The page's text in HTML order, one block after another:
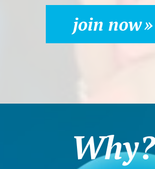
join now
Why?